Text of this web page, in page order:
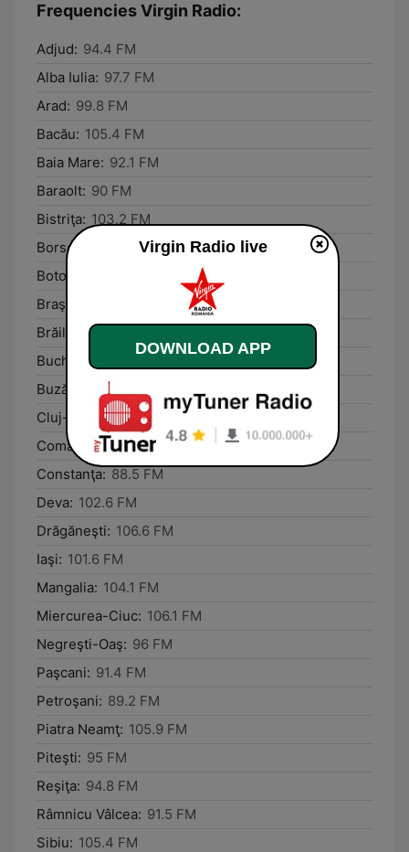
Frequencies Virgin Radio:
Adjud: 94.4 FM
Alba Iulia: 97.7 FM
Arad: 99.8 FM
Bacău: 105.4 FM
Baia Mare: 92.1 FM
Baraolt: 90 FM
Bistriţa: 103.2 FM
Borsec:
Botoşani:
Braşov:
Brăila:
94.4 FM
Bucharest:
Buzău:
98.7 FM
Cluj-Napoca: 93.2 FM
Comăneşti:
91.6 FM
Constanţa: 88.5 FM
Deva: 102.6 FM
Drăgăneşti: 106.6 FM
Iaşi: 101.6 FM
Mangalia: 104.1 FM
Miercurea-Ciuc: 106.1 FM
Negreşti-Oaş: 96 FM
Paşcani: 91.4 FM
Petroşani: 89.2 FM
Piatra Neamţ: 105.9 FM
Piteşti: 95 FM
Reşiţa: 94.8 FM
Râmnicu Vâlcea: 91.5 FM
Sibiu: 105.4 FM
Virgin Radio live
DOWNLOAD APP